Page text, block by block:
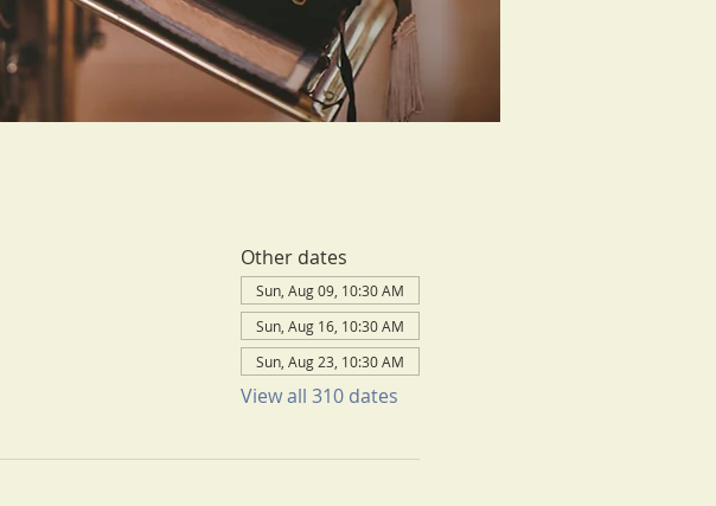
Other dates
Sun, Aug 09, 10:30 AM
Sun, Aug 16, 10:30 AM
Sun, Aug 23, 10:30 AM
View all 310 dates